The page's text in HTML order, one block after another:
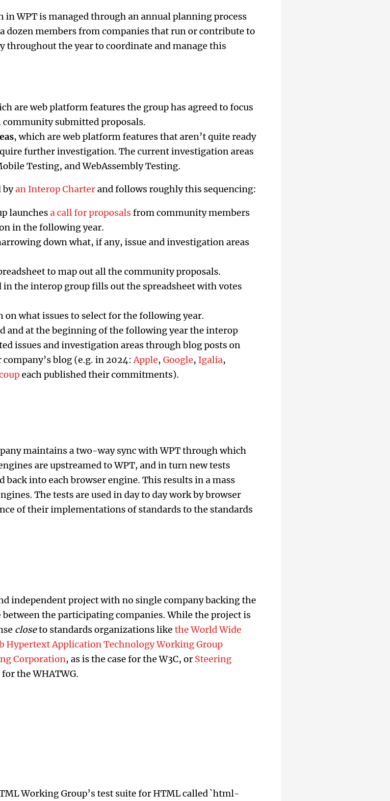
WPT is managed through an annual planning process
dozen members from companies that run or contribute to
throughout the year to coordinate and manage this
are web platform features the group has agreed to focus
submitted proposals.
, which are web platform features that aren’t quite ready
further investigation. The current investigation areas
Testing, and WebAssembly Testing.
byan Interop Charterand follows roughly this sequencing:
launchesa call for proposalsfrom community members
in the following year.
down what, if any, issue and investigation areas
to map out all the community proposals.
in the interop group fills out the spreadsheet with votes
on what issues to select for the following year.
and at the beginning of the following year the interop
issues and investigation areas through blog posts on
blog (e.g. in 2024:Apple, Google, Igalia,
each published their commitments).
maintains a two-way sync with WPT through which
are upstreamed to WPT, and in turn new tests
back into each browser engine. This results in a mass
The tests are used in day to day work by browser
of their implementations of standards to the standards
independent project with no single company backing the
the participating companies. While the project is
closeto standards organizations like the World Wide
Hypertext Application Technology Working Group
Corporation, as is the case for the W3C, or Steering
for the WHATWG.
Working Group’s test suite for HTML called `html-